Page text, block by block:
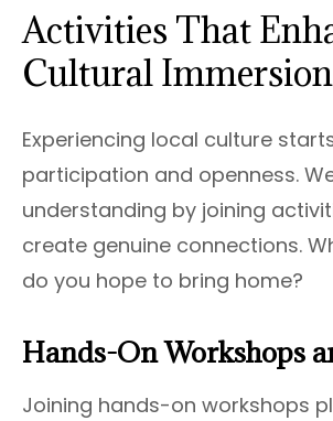
Activities That
Cultural Immersion
Experiencing local culture
participation and openness.
understanding by joining
create genuine connections.
do you hope to bring home?
Hands-On Workshops
Joining hands-on workshops